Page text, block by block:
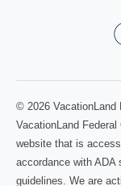
© 2026 VacationLand
VacationLand
website that is
accordance with ADA
guidelines. We are